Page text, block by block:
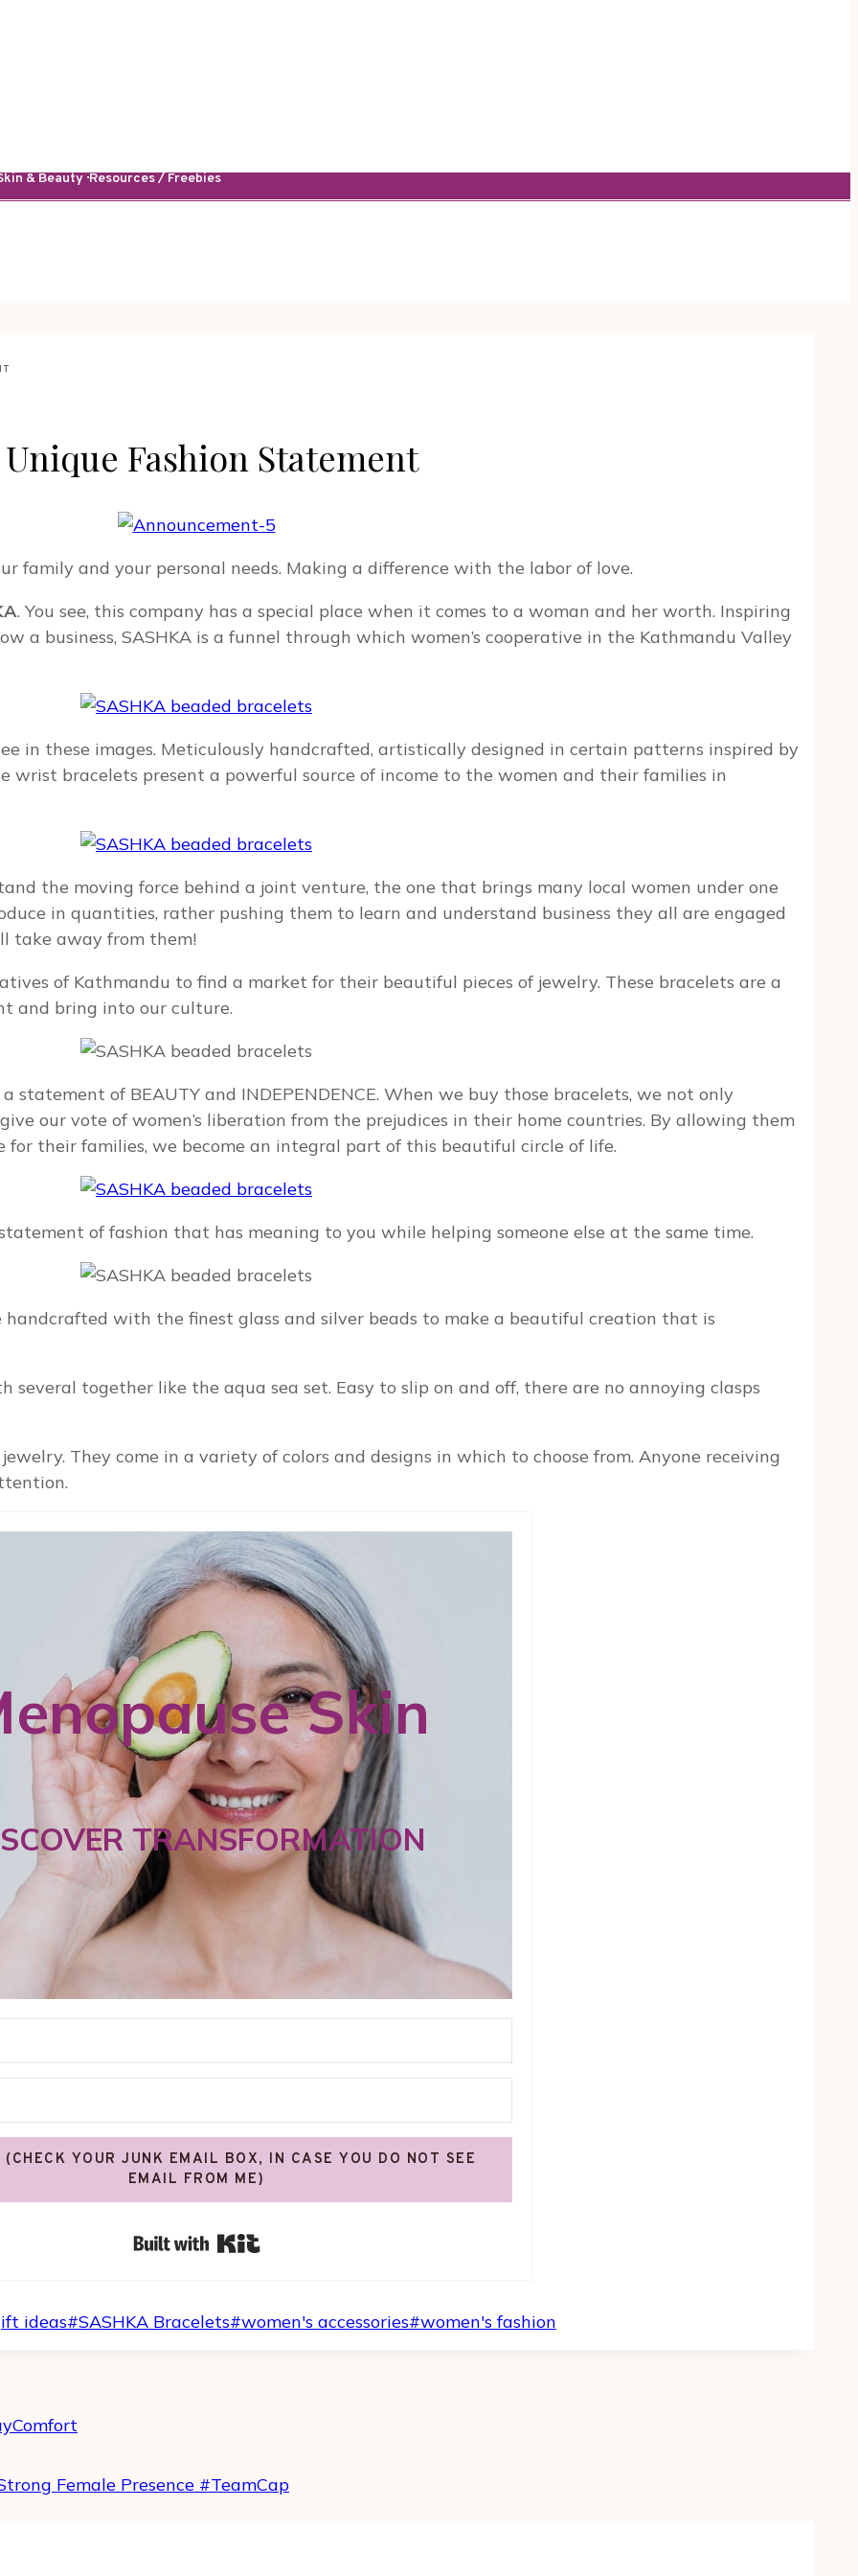
& Beauty · Resources / Freebies
Fashion Statement
family and your personal needs. Making a difference with the labor of love.
. You see, this company has a special place when it comes to a woman and her worth. Inspiring
a business, SASHKA is a funnel through which women’s cooperative in the Kathmandu Valley
in these images. Meticulously handcrafted, artistically designed in certain patterns inspired by
wrist bracelets present a powerful source of income to the women and their families in
the moving force behind a joint venture, the one that brings many local women under one
in quantities, rather pushing them to learn and understand business they all are engaged
take away from them!
of Kathmandu to find a market for their beautiful pieces of jewelry. These bracelets are a
and bring into our culture.
statement of BEAUTY and INDEPENDENCE. When we buy those bracelets, we not only
our vote of women’s liberation from the prejudices in their home countries. By allowing them
their families, we become an integral part of this beautiful circle of life.
of fashion that has meaning to you while helping someone else at the same time.
handcrafted with the finest glass and silver beads to make a beautiful creation that is
together like the aqua sea set. Easy to slip on and off, there are no annoying clasps
They come in a variety of colors and designs in which to choose from. Anyone receiving
Skin
TRANSFORMATION
YOUR JUNK EMAIL BOX, IN CASE YOU DO NOT SEE
EMAIL FROM ME)
ideas#SASHKA Bracelets#women's accessories#women's fashion
Female Presence #TeamCap